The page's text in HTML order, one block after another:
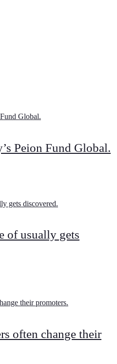
Peion Fund Global.
of usually gets
often change their